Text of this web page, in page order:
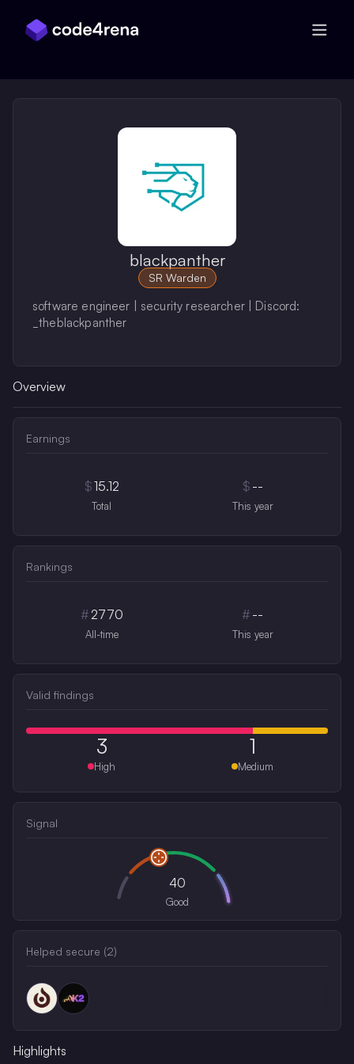
blackpanther
SR Warden
software engineer | security researcher | Discord:
_theblackpanther
Overview
Earnings
$15.12
Total
$ --
This year
Rankings
#2770
All-time
# --
This year
Valid findings
3
High
1
Medium
Signal
40
Good
Helped secure (2)
Highlights